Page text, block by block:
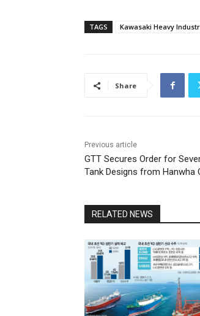
TAGS Kawasaki Heavy
Share
Previous article
GTT Secures Order for
Tank Designs from Hanwha
RELATED NEWS